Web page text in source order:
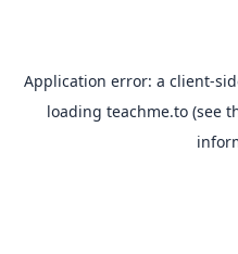
Application error: a client-
loading teachme.to(see